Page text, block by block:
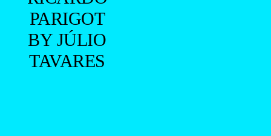
PARIGOT
BY JÚLIO
TAVARES